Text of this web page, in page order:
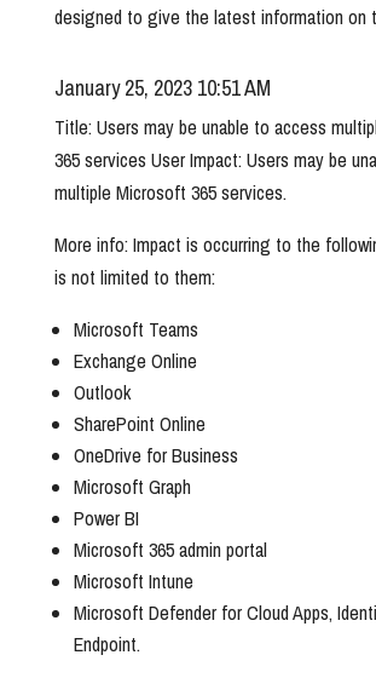
designed to give the latest information on
January 25, 2023 10:51 AM
Title: Users may be unable to access
365 services User Impact: Users may be
multiple Microsoft 365 services.
More info: Impact is occurring to the
is not limited to them:
Microsoft Teams
Exchange Online
Outlook
SharePoint Online
OneDrive for Business
Microsoft Graph
Power BI
Microsoft 365 admin portal
Microsoft Intune
Microsoft Defender for Cloud Apps,
Endpoint.